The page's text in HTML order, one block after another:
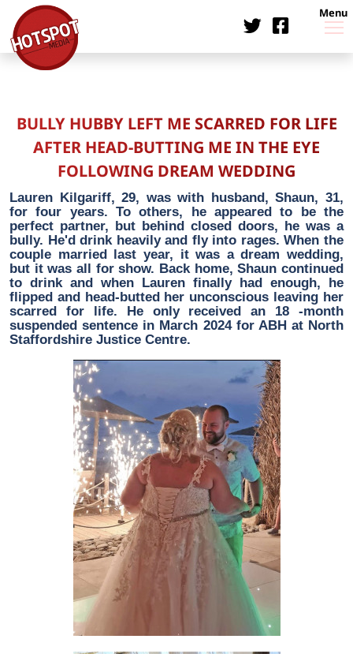
Menu
BULLY HUBBY LEFT ME SCARRED FOR LIFE
AFTER HEAD-BUTTING ME IN THE EYE
FOLLOWING DREAM WEDDING
Lauren Kilgariff, 29, was with husband, Shaun, 31,
for four years. To others, he appeared to be the
perfect partner, but behind closed doors, he was a
bully. He'd drink heavily and fly into rages. When the
couple married last year, it was a dream wedding,
but it was all for show. Back home, Shaun continued
to drink and when Lauren finally had enough, he
flipped and head-butted her unconscious leaving her
scarred for life. He only received an 18 -month
suspended sentence in March 2024 for ABH at North
Staffordshire Justice Centre.